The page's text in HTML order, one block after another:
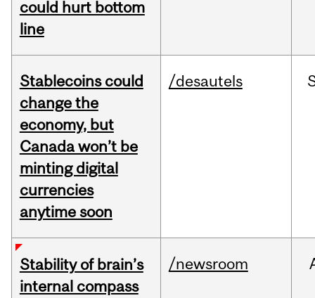
could hurt bottom
line
Stablecoins could
change the
economy, but
Canada won’t be
minting digital
currencies
anytime soon
/desautels
Stability of brain’s
internal compass
/newsroom